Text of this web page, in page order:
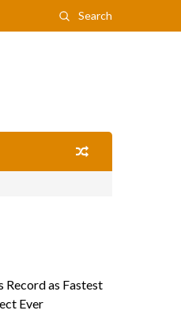
Search
Record as Fastest
Ever